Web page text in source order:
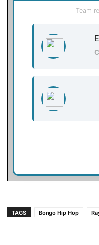
Team
TAGS Bongo Hip Hop